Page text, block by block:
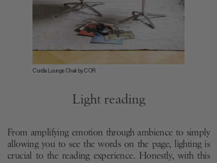
Cordia Lounge Chair by COR
Light reading
From amplifying emotion through ambience to simply
allowing you to see the words on the page, lighting is
crucial to the reading experience. Honestly, with this